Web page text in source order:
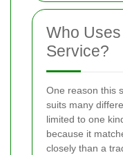
Who
Service?
One reason this
suits many
limited to one
because it
closely than a